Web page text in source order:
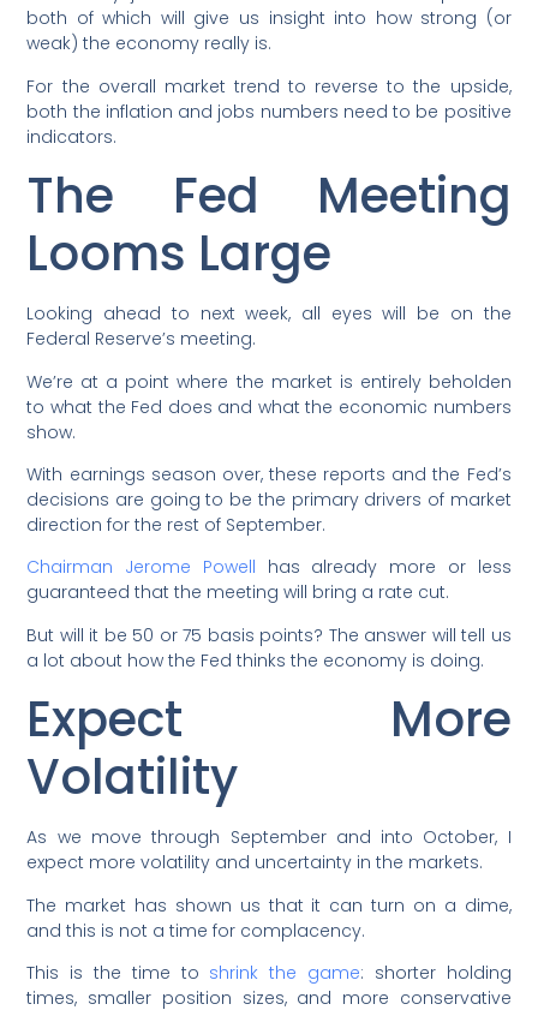
both of which will give us insight into how strong (or
weak) the economy really is.
For the overall market trend to reverse to the upside,
both the inflation and jobs numbers need to be positive
indicators.
The Fed Meeting
Looms Large
Looking ahead to next week, all eyes will be on the
Federal Reserve’s meeting.
We’re at a point where the market is entirely beholden
to what the Fed does and what the economic numbers
show.
With earnings season over, these reports and the Fed’s
decisions are going to be the primary drivers of market
direction for the rest of September.
Chairman Jerome Powell has already more or less
guaranteed that the meeting will bring a rate cut.
But will it be 50 or 75 basis points? The answer will tell us
a lot about how the Fed thinks the economy is doing.
Expect More
Volatility
As we move through September and into October, I
expect more volatility and uncertainty in the markets.
The market has shown us that it can turn on a dime,
and this is not a time for complacency.
This is the time to shrink the game: shorter holding
times, smaller position sizes, and more conservative